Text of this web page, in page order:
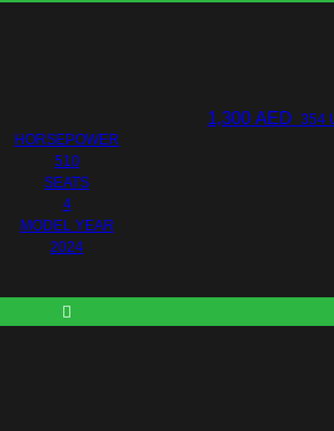
1,300 AED 354
HORSEPOWER
510
SEATS
4
MODEL YEAR
2024